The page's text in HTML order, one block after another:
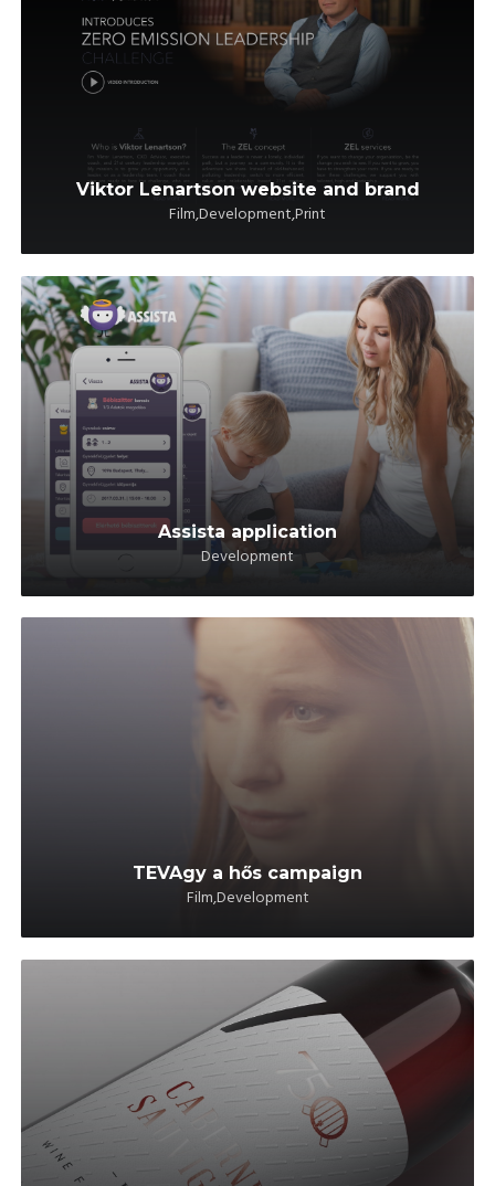
Viktor Lenartson website and brand
Film,Development,Print
Assista application
Development
TEVAgy a hős campaign
Film,Development